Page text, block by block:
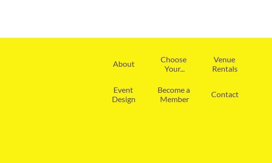
About
Choose
Your...
Venue
Rentals
Event
Design
Become a
Member
Contact